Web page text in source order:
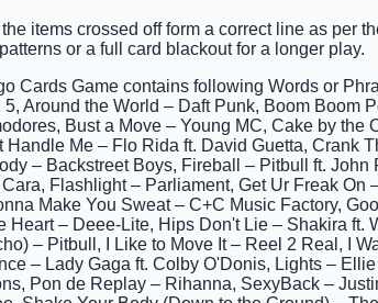
items crossed off form a correct line as per
or a full card blackout for a longer play.
Cards Game contains following Words or
Around the World – Daft Punk, Boom Boom
Bust a Move – Young MC, Cake by the
Handle Me – Flo Rida ft. David Guetta, Crank
– Backstreet Boys, Fireball – Pitbull ft.
Flashlight – Parliament, Get Ur Freak On
Make You Sweat – C+C Music Factory,
Heart – Deee-Lite, Hips Don't Lie – Shakira ft.
– Pitbull, I Like to Move It – Reel 2 Real, I
– Lady Gaga ft. Colby O'Donis, Lights –
Pon de Replay – Rihanna, SexyBack –